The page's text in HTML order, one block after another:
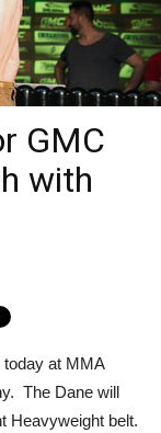
GMC
with
at MMA
The Dane will
Heavyweight belt.